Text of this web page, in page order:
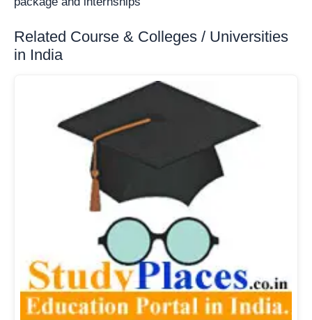
Related Course & Colleges / Universities
in India